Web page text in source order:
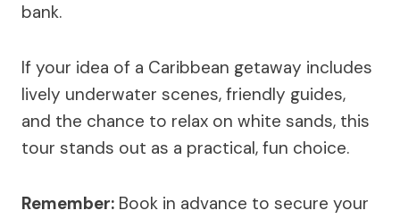
bank.
If your idea of a Caribbean getaway includes
lively underwater scenes, friendly guides,
and the chance to relax on white sands, this
tour stands out as a practical, fun choice.
Remember: Book in advance to secure your